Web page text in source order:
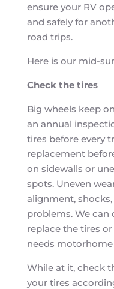
ensure your RV
and safely for
road trips.
Here is our mid-
Check the tires
Big wheels keep
an annual
tires before every
replacement
on sidewalls or
spots. Uneven
alignment,
problems. We can
replace the tires
needs motorhome
While at it, check
your tires